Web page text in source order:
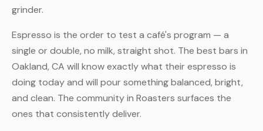
grinder.
Espresso is the order to test a café's program — a
single or double, no milk, straight shot. The best bars in
Oakland, CA will know exactly what their espresso is
doing today and will pour something balanced, bright,
and clean. The community in Roasters surfaces the
ones that consistently deliver.